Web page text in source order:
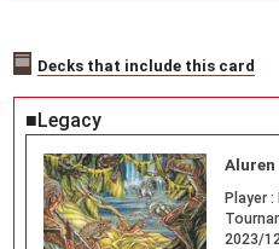
Decks that include this card
■Legacy
Aluren
Player :
2023/